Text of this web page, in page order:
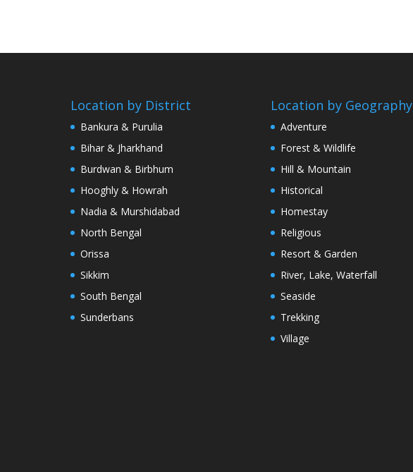
Location by District
Bankura & Purulia
Bihar & Jharkhand
Burdwan & Birbhum
Hooghly & Howrah
Nadia & Murshidabad
North Bengal
Orissa
Sikkim
South Bengal
Sunderbans
Location by Geography
Adventure
Forest & Wildlife
Hill & Mountain
Historical
Homestay
Religious
Resort & Garden
River, Lake, Waterfall
Seaside
Trekking
Village